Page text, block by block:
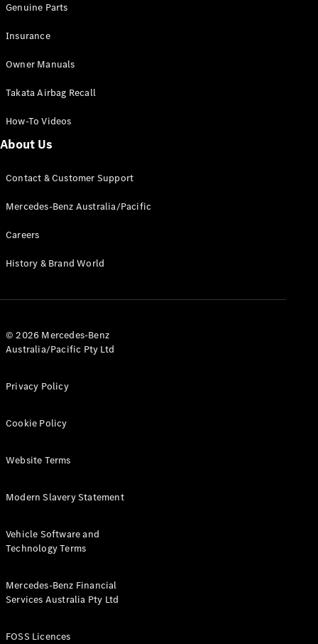
Genuine Parts
Insurance
Owner Manuals
Takata Airbag Recall
How-To Videos
About Us
Contact & Customer Support
Mercedes-Benz Australia/Pacific
Careers
History & Brand World
© 2026 Mercedes-Benz
Australia/Pacific Pty Ltd
Privacy Policy
Cookie Policy
Website Terms
Modern Slavery Statement
Vehicle Software and
Technology Terms
Mercedes-Benz Financial
Services Australia Pty Ltd
FOSS Licences